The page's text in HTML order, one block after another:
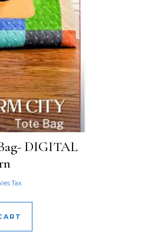
DIGITAL
Tax